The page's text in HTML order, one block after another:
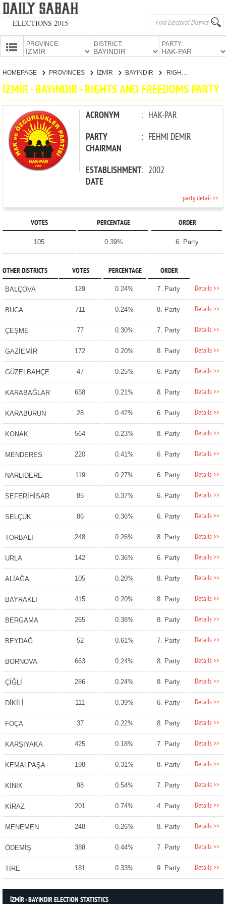
ELECTIONS 2015
PROVINCE: DISTRICT: PARTY:
PARTIES
HOMEPAGE PROVINCES İZMİR BAYINDIR
İZMİR - BAYINDIR - RIGHTS AND FREEDOMS PARTY
ACRONYM : HAK-PAR
PARTY
CHAIRMAN
: FEHMİ DEMİR
ESTABLISHMENT
DATE
: 2002
party detail >>
VOTES PERCENTAGE ORDER
105 0.39% 6. Party
OTHER DISTRICTS VOTES PERCENTAGE ORDER
BALÇOVA 129 0.24% 7. Party Details >>
BUCA 711 0.24% 8. Party Details >>
ÇEŞME 77 0.30% 7. Party Details >>
GAZİEMİR 172 0.20% 8. Party Details >>
GÜZELBAHÇE 47 0.25% 6. Party Details >>
KARABAĞLAR 658 0.21% 8. Party Details >>
KARABURUN 28 0.42% 6. Party Details >>
KONAK 564 0.23% 8. Party Details >>
MENDERES 220 0.41% 6. Party Details >>
NARLIDERE 119 0.27% 6. Party Details >>
SEFERİHİSAR 85 0.37% 6. Party Details >>
SELÇUK 86 0.36% 6. Party Details >>
TORBALI 248 0.26% 8. Party Details >>
URLA 142 0.36% 6. Party Details >>
ALİAĞA 105 0.20% 8. Party Details >>
BAYRAKLI 415 0.20% 8. Party Details >>
BERGAMA 265 0.38% 8. Party Details >>
BEYDAĞ 52 0.61% 7. Party Details >>
BORNOVA 663 0.24% 8. Party Details >>
ÇİĞLİ 286 0.24% 8. Party Details >>
DİKİLİ 111 0.39% 6. Party Details >>
FOÇA 37 0.22% 8. Party Details >>
KARŞIYAKA 425 0.18% 7. Party Details >>
KEMALPAŞA 198 0.31% 8. Party Details >>
KINIK 98 0.54% 7. Party Details >>
KİRAZ 201 0.74% 4. Party Details >>
MENEMEN 248 0.26% 8. Party Details >>
ÖDEMİŞ 388 0.44% 7. Party Details >>
TİRE 181 0.33% 9. Party Details >>
İZMİR - BAYINDIR ELECTION STATISTICS